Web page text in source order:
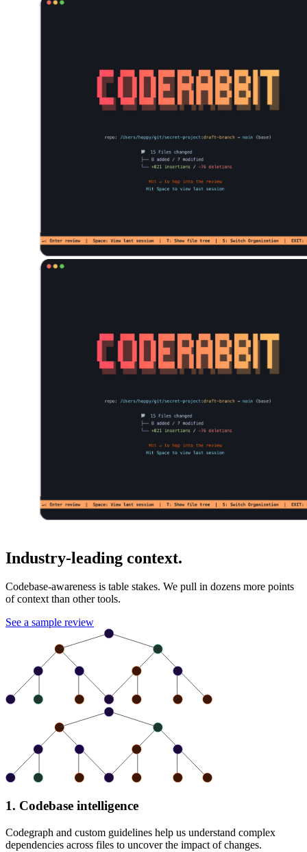
Industry-leading context.
Codebase-awareness is table stakes. We pull in dozens more points
of context than other tools.
See a sample review
1. Codebase intelligence
Codegraph and custom guidelines help us understand complex
dependencies across files to uncover the impact of changes.